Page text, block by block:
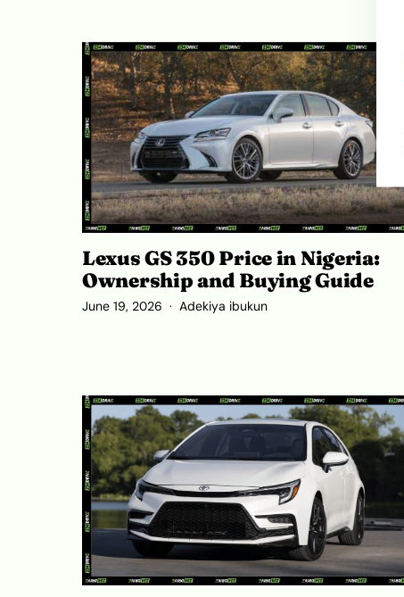
Lexus GS 350 Price in Nigeria:
Ownership and Buying Guide
June 19, 2026 Adekiya ibukun